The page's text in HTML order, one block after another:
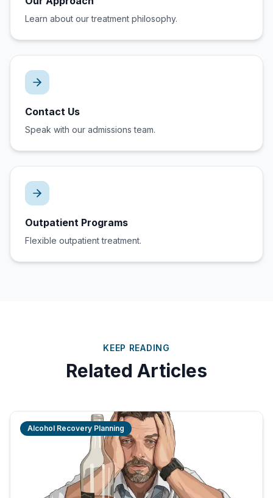
Learn about our treatment philosophy.
Contact Us
Speak with our admissions team.
Outpatient Programs
Flexible outpatient treatment.
KEEP READING
Related Articles
Alcohol Recovery Planning